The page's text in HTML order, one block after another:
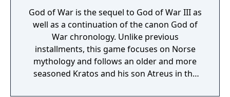
God of War is the sequel to God of War III as
well as a continuation of the canon God of
War chronology. Unlike previous
installments, this game focuses on Norse
mythology and follows an older and more
seasoned Kratos and his son Atreus in the